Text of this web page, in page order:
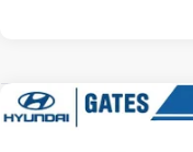
2018Ford EscapeSE
Compare Vehicle